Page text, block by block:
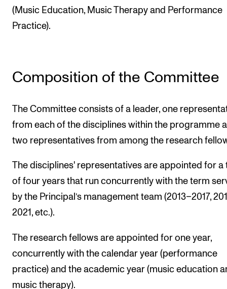
Policies and Guidelines
New at the Academy
IT and Digital Services
Rooms and Buildings
Communication
FOR INSTRUCTORS
Tools for Teaching
(Music Education, Music Therapy and Performance
Practice).
Composition of the Committee
The Committee consists of a leader, one
from each of the disciplines within the programme
two representatives from among the research
The disciplines' representatives are appointed for a
of four years that run concurrently with the term
by the Principal’s management team (2013–2017,
2021, etc.).
The research fellows are appointed for one year,
concurrently with the calendar year (performance
practice) and the academic year (music education
music therapy).